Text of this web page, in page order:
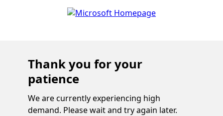
Thank you for your
patience
We are currently experiencing high
demand. Please wait and try again later.